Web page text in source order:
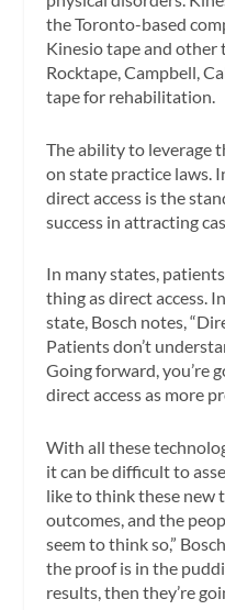
the Toronto-based
Kinesio tape and
Rocktape, Campbell,
tape for rehabilitation.
The ability to leverage
on state practice laws.
direct access is the
success in attracting
In many states,
thing as direct access.
state, Bosch notes,
Patients don’t
Going forward, you’re
direct access as more
With all these
it can be difficult to
like to think these new
outcomes, and the
seem to think so,”
the proof is in the
results, then they’re